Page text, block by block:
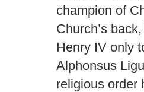
champion of
Church’s
Henry IV only
Alphonsus
religious order